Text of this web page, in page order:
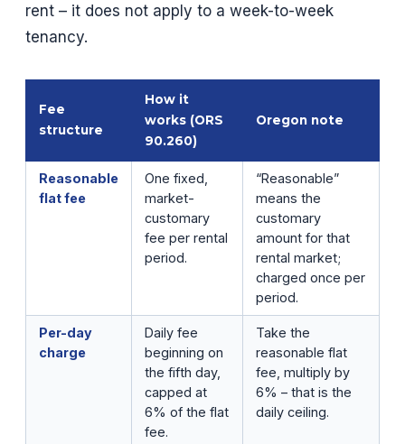
rent – it does not apply to a week-to-week
tenancy.
Fee
structure
How it
works (ORS
90.260)
Oregon note
Reasonable
flat fee
One fixed,
market-
customary
fee per rental
period.
“Reasonable”
means the
customary
amount for that
rental market;
charged once per
period.
Per-day
charge
Daily fee
beginning on
the fifth day,
capped at
6% of the flat
fee.
Take the
reasonable flat
fee, multiply by
6% – that is the
daily ceiling.